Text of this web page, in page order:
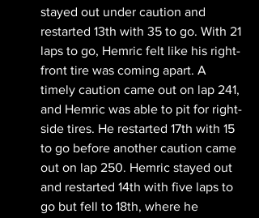
stayed out under caution and
restarted 13th with 35 to go. With 21
laps to go, Hemric felt like his right-
front tire was coming apart. A
timely caution came out on lap 241,
and Hemric was able to pit for right-
side tires. He restarted 17th with 15
to go before another caution came
out on lap 250. Hemric stayed out
and restarted 14th with five laps to
go but fell to 18th, where he